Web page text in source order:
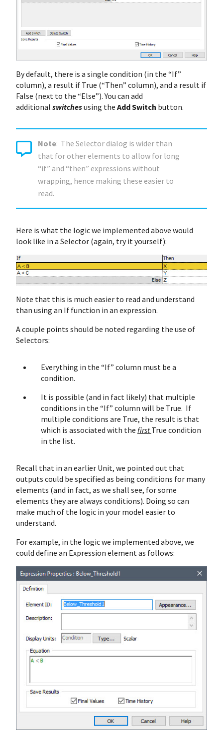
By default, there is a single condition (in the “If”
column), a result if True (“Then” column), and a result if
False (next to the “Else”). You can add
additional switchesusing the Add Switch button.
Note: The Selector dialog is wider than
that for other elements to allow for long
“if” and “then” expressions without
wrapping, hence making these easier to
read.
Here is what the logic we implemented above would
look like in a Selector (again, try it yourself):
Note that this is much easier to read and understand
than using an If function in an expression.
A couple points should be noted regarding the use of
Selectors:
Everything in the “If” column must be a
condition.
It is possible (and in fact likely) that multiple
conditions in the “If” column will be True. If
multiple conditions are True, the result is that
which is associated with the firstTrue condition
in the list.
Recall that in an earlier Unit, we pointed out that
outputs could be specified as being conditions for many
elements (and in fact, as we shall see, for some
elements they are always conditions). Doing so can
make much of the logic in your model easier to
understand.
For example, in the logic we implemented above, we
could define an Expression element as follows: